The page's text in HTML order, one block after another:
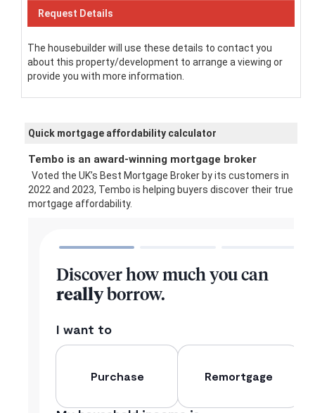
The housebuilder will use these details to contact you
about this property/development to arrange a viewing or
provide you with more information.
Quick mortgage affordability calculator
Tembo is an award-winning mortgage broker
Voted the UK’s Best Mortgage Broker by its customers in
2022 and 2023, Tembo is helping buyers discover their true
mortgage affordability.